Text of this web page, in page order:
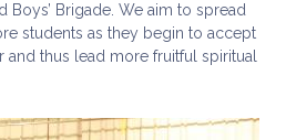
Brigade. We aim to spread
students as they begin to accept
and thus lead more fruitful spiritual